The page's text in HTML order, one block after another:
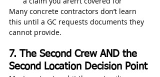
Many concrete contractors don’t learn
this until a GC requests documents they
cannot provide.
7. The Second Crew AND the
Second Location Decision Point